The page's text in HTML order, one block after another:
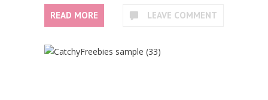
READ MORE LEAVE COMMENT